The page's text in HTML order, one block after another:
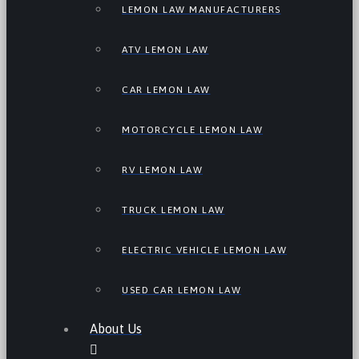
LEMON LAW MANUFACTURERS
ATV LEMON LAW
CAR LEMON LAW
MOTORCYCLE LEMON LAW
RV LEMON LAW
TRUCK LEMON LAW
ELECTRIC VEHICLE LEMON LAW
USED CAR LEMON LAW
About Us